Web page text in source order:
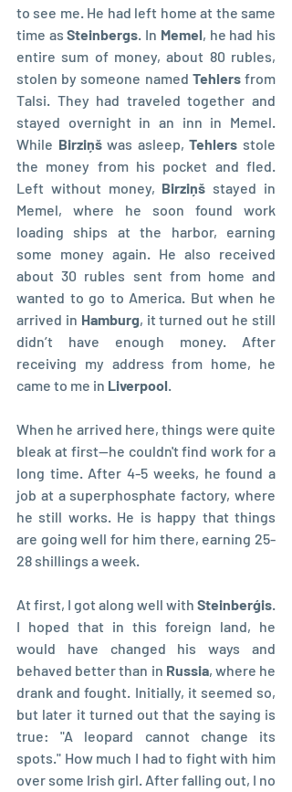
to see me. He had left home at the same
time as Steinbergs. In Memel, he had his
entire sum of money, about 80 rubles,
stolen by someone named Tehlers from
Talsi. They had traveled together and
stayed overnight in an inn in Memel.
While Birziņš was asleep, Tehlers stole
the money from his pocket and fled.
Left without money, Birziņš stayed in
Memel, where he soon found work
loading ships at the harbor, earning
some money again. He also received
about 30 rubles sent from home and
wanted to go to America. But when he
arrived in Hamburg, it turned out he still
didn’t have enough money. After
receiving my address from home, he
came to me in Liverpool.
When he arrived here, things were quite
bleak at first—he couldn't find work for a
long time. After 4-5 weeks, he found a
job at a superphosphate factory, where
he still works. He is happy that things
are going well for him there, earning 25-
28 shillings a week.
At first, I got along well with Steinberģis.
I hoped that in this foreign land, he
would have changed his ways and
behaved better than in Russia, where he
drank and fought. Initially, it seemed so,
but later it turned out that the saying is
true: "A leopard cannot change its
spots." How much I had to fight with him
over some Irish girl. After falling out, I no